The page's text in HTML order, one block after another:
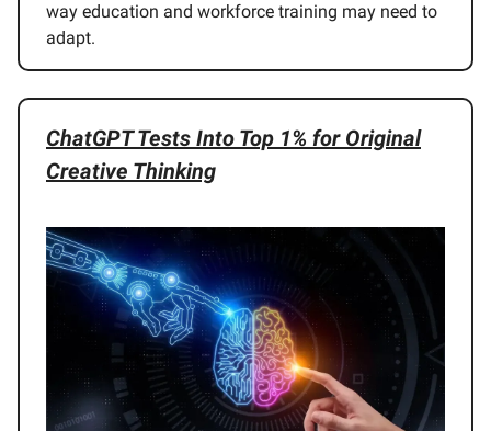
way education and workforce training may need to
adapt.
ChatGPT Tests Into Top 1% for Original
Creative Thinking